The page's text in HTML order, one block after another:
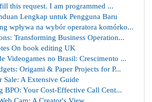
this request. I am programmed ...
Lengkap untuk Pengguna Baru
wpływa na wybór operatora komórko...
Transforming Business Operation...
On book editing UK
Videogames no Brasil: Crescimento ...
Origami & Paper Projects for P...
Sale: A Extensive Guide
BPO: Your Cost-Effective Call Cent...